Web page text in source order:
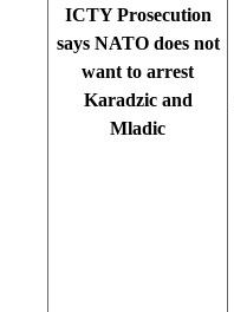
ICTY Prosecution
says NATO does not
want to arrest
Karadzic and
Mladic